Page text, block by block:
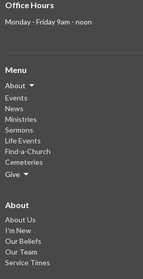
Office Hours
Monday - Friday 9am - noon
Menu
About
Events
News
Ministries
Sermons
Life Events
Find-a-Church
Cemeteries
Give
About
About Us
I'm New
Our Beliefs
Our Team
Service Times